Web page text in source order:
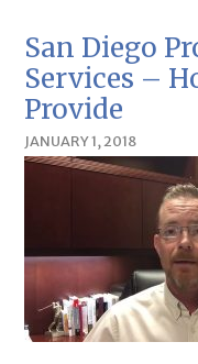
San Diego
Services –
Provide
JANUARY 1, 2018